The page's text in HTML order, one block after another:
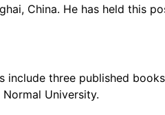
China. He has held this
three published
University.